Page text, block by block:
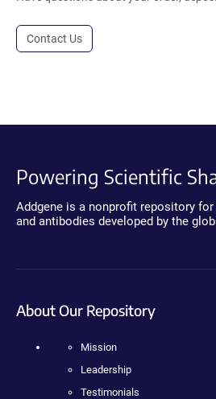
Contact Us
Powering Scientific
Addgene is a nonprofit repository
and antibodies developed by the
About Our Repository
Mission
Leadership
Testimonials